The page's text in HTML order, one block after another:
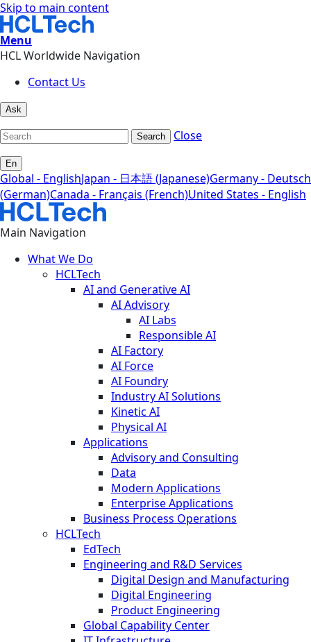
Skip to main content
Menu
HCL Worldwide Navigation
Contact Us
Ask
Search Close
En
Global - EnglishJapan - 日本語 (Japanese)Germany - Deutsch
(German)Canada - Français (French)United States - English
Main Navigation
What We Do
HCLTech
AI and Generative AI
AI Advisory
AI Labs
Responsible AI
AI Factory
AI Force
AI Foundry
Industry AI Solutions
Kinetic AI
Physical AI
Applications
Advisory and Consulting
Data
Modern Applications
Enterprise Applications
Business Process Operations
HCLTech
EdTech
Engineering and R&D Services
Digital Design and Manufacturing
Digital Engineering
Product Engineering
Global Capability Center